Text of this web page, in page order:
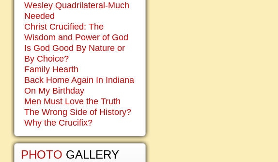
Wesley Quadrilateral-Much
Needed
Christ Crucified: The
Wisdom and Power of God
Is God Good By Nature or
By Choice?
Family Hearth
Back Home Again In Indiana
On My Birthday
Men Must Love the Truth
The Wrong Side of History?
Why the Crucifix?
PHOTO GALLERY